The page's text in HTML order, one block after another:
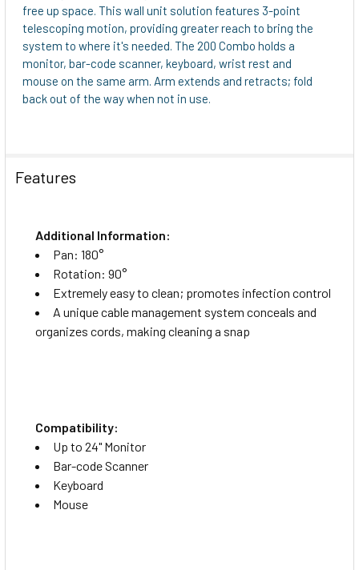
ADD
SELECTED
TO CART
free up space. This wall unit solution features 3-point
telescoping motion, providing greater reach to bring the
system to where it's needed. The 200 Combo holds a
monitor, bar-code scanner, keyboard, wrist rest and
mouse on the same arm. Arm extends and retracts; fold
back out of the way when not in use.
Features
Additional Information:
Pan: 180°
Rotation: 90°
Extremely easy to clean; promotes infection control
A unique cable management system conceals and
organizes cords, making cleaning a snap
Compatibility:
Up to 24" Monitor
Bar-code Scanner
Keyboard
Mouse